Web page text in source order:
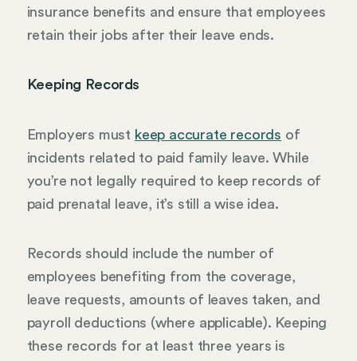
insurance benefits and ensure that employees
retain their jobs after their leave ends.
Keeping Records
Employers must keep accurate records of
incidents related to paid family leave. While
you’re not legally required to keep records of
paid prenatal leave, it’s still a wise idea.
Records should include the number of
employees benefiting from the coverage,
leave requests, amounts of leaves taken, and
payroll deductions (where applicable). Keeping
these records for at least three years is